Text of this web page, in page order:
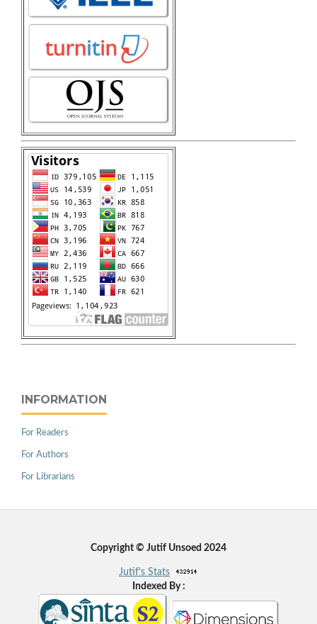
INFORMATION
For Readers
For Authors
For Librarians
Copyright © Jutif Unsoed 2024
Jutif's Stats
Indexed By :